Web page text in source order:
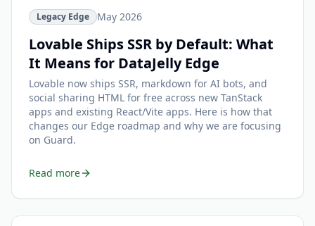
Legacy Edge May 2026
Lovable Ships SSR by Default: What
It Means for DataJelly Edge
Lovable now ships SSR, markdown for AI bots, and
social sharing HTML for free across new TanStack
apps and existing React/Vite apps. Here is how that
changes our Edge roadmap and why we are focusing
on Guard.
Read more